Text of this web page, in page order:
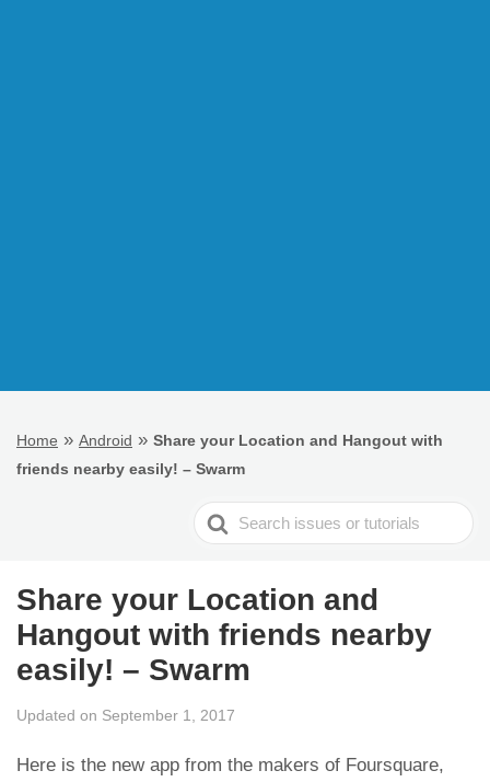
Home » Android » Share your Location and Hangout with
friends nearby easily! – Swarm
Search
For
Share your Location and
Hangout with friends nearby
easily! – Swarm
Updated on September 1, 2017
Here is the new app from the makers of Foursquare,